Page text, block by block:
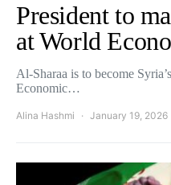
President to
at World
Al-Sharaa is to become
Economic…
Alina Hashmi January 19, 2026